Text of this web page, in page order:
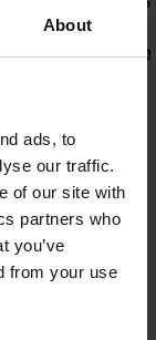
About
ads, to
our traffic.
of our site with
partners who
you’ve
from your use
longer zoom in on
is not letting age
the nuances and
the younger,